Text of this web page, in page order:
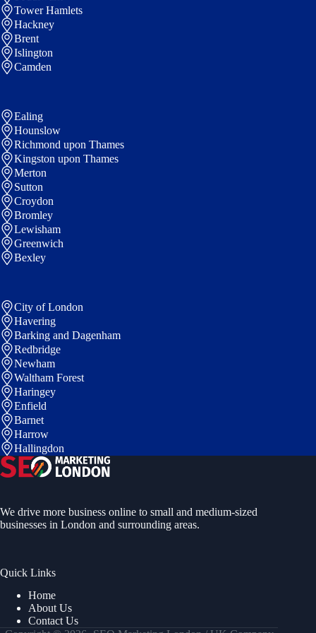
Tower Hamlets
Hackney
Brent
Islington
Camden
Ealing
Hounslow
Richmond upon Thames
Kingston upon Thames
Merton
Sutton
Croydon
Bromley
Lewisham
Greenwich
Bexley
City of London
Havering
Barking and Dagenham
Redbridge
Newham
Waltham Forest
Haringey
Enfield
Barnet
Harrow
Hallingdon
We drive more business online to small and medium-sized
businesses in London and surrounding areas.
Quick Links
Home
About Us
Contact Us